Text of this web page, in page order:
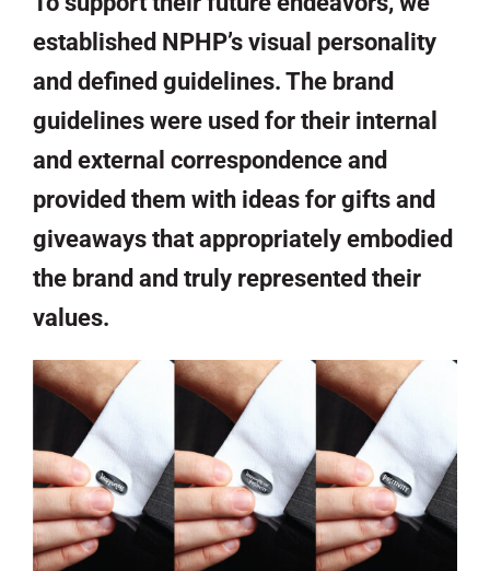
established NPHP’s visual personality
and defined guidelines. The brand
guidelines were used for their internal
and external correspondence and
provided them with ideas for gifts and
giveaways that appropriately embodied
the brand and truly represented their
values.